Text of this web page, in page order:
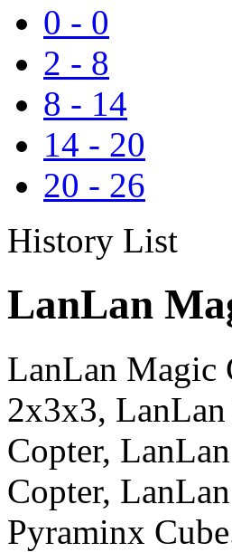
0 - 0
2 - 8
8 - 14
14 - 20
20 - 26
History List
LanLan
LanLan Magic
2x3x3,
Copter,
Copter,
Pyraminx